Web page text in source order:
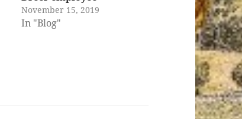
November 15, 2019
In "Blog"